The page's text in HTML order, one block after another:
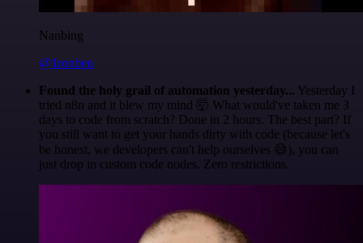
Nanbing
@1ronben
Found the holy grail of automation yesterday... Yesterday I
tried n8n and it blew my mind 🤯 What would've taken me 3
days to code from scratch? Done in 2 hours. The best part? If
you still want to get your hands dirty with code (because let's
be honest, we developers can't help ourselves 😅), you can
just drop in custom code nodes. Zero restrictions.